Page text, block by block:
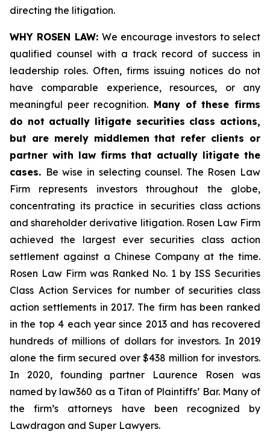
directing the litigation.
WHY ROSEN LAW: We encourage investors to select
qualified counsel with a track record of success in
leadership roles. Often, firms issuing notices do not
have comparable experience, resources, or any
meaningful peer recognition. Many of these firms
do not actually litigate securities class actions,
but are merely middlemen that refer clients or
partner with law firms that actually litigate the
cases. Be wise in selecting counsel. The Rosen Law
Firm represents investors throughout the globe,
concentrating its practice in securities class actions
and shareholder derivative litigation. Rosen Law Firm
achieved the largest ever securities class action
settlement against a Chinese Company at the time.
Rosen Law Firm was Ranked No. 1 by ISS Securities
Class Action Services for number of securities class
action settlements in 2017. The firm has been ranked
in the top 4 each year since 2013 and has recovered
hundreds of millions of dollars for investors. In 2019
alone the firm secured over $438 million for investors.
In 2020, founding partner Laurence Rosen was
named by law360 as a Titan of Plaintiffs’ Bar. Many of
the firm’s attorneys have been recognized by
Lawdragon and Super Lawyers.